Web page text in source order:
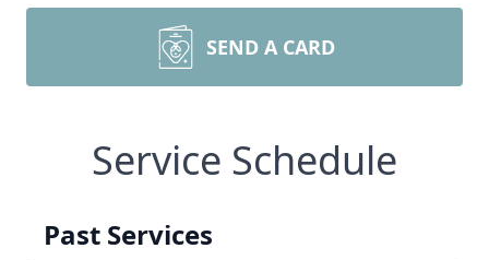
SEND A CARD
Service Schedule
Past Services